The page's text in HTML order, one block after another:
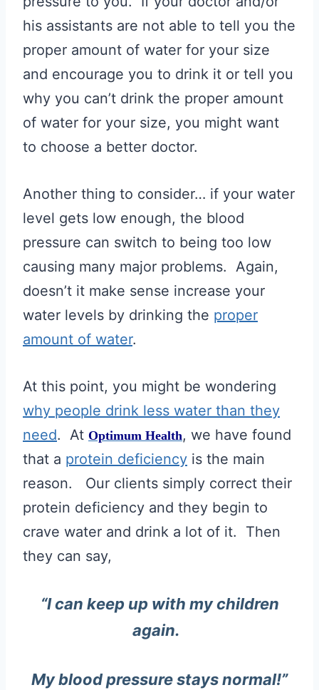
his assistants are not able to tell you the
proper amount of water for your size
and encourage you to drink it or tell you
why you can’t drink the proper amount
of water for your size, you might want
to choose a better doctor.
Another thing to consider… if your water
level gets low enough, the blood
pressure can switch to being too low
causing many major problems. Again,
doesn’t it make sense increase your
water levels by drinking the proper
amount of water.
At this point, you might be wondering
why people drink less water than they
need. At Optimum Health, we have found
that a protein deficiency is the main
reason. Our clients simply correct their
protein deficiency and they begin to
crave water and drink a lot of it. Then
they can say,
“I can keep up with my children
again.
My blood pressure stays normal!”